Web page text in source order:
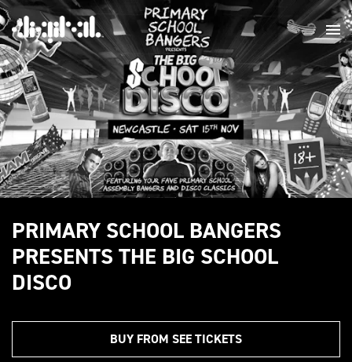
PRIMARY SCHOOL BANGERS
PRESENTS THE BIG SCHOOL
DISCO
BUY FROM SEE TICKETS